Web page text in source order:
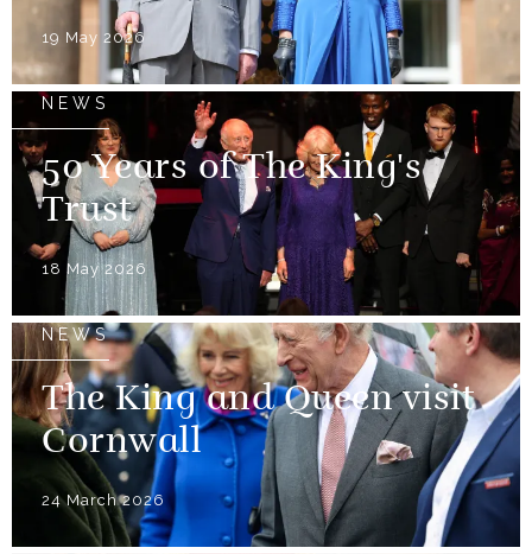
19 May 2026
NEWS
50 Years of The King's
Trust
18 May 2026
NEWS
The King and Queen visit
Cornwall
24 March 2026